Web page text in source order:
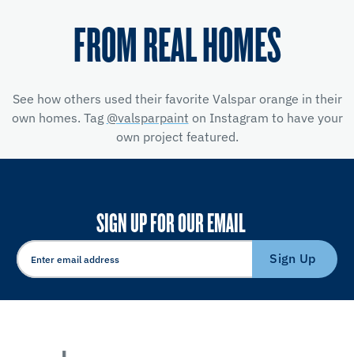
FROM REAL HOMES
See how others used their favorite Valspar orange in their
own homes. Tag @valsparpaint on Instagram to have your
own project featured.
SIGN UP FOR OUR EMAIL
Sign Up